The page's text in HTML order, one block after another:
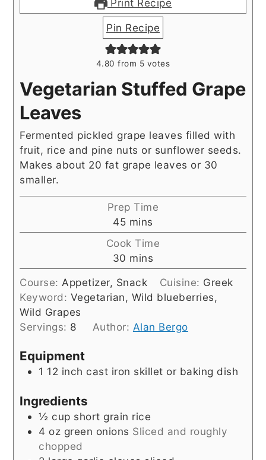
Print Recipe
Pin Recipe
4.80 from 5 votes
Vegetarian Stuffed Grape
Leaves
Fermented pickled grape leaves filled with
fruit, rice and pine nuts or sunflower seeds.
Makes about 20 fat grape leaves or 30
smaller.
Prep Time
45minutes
mins
Cook Time
30 minutes
mins
Course: Appetizer, Snack Cuisine: Greek
Keyword: Vegetarian, Wild blueberries,
Wild Grapes
Servings: 8 Author: Alan Bergo
Equipment
1 12 inch cast iron skillet or baking dish
Ingredients
½ cup short grain rice
4 oz green onions Sliced and roughly
chopped